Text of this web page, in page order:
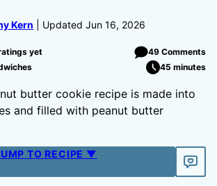
Kern Updated Jun 16, 2026
yet
49 Comments
45 minutes
butter cookie recipe is made into
and filled with peanut butter
TO RECIPE ▼